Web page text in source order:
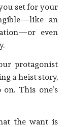
set for your
an
even
protagonist
a heist story,
This one’s
the want is